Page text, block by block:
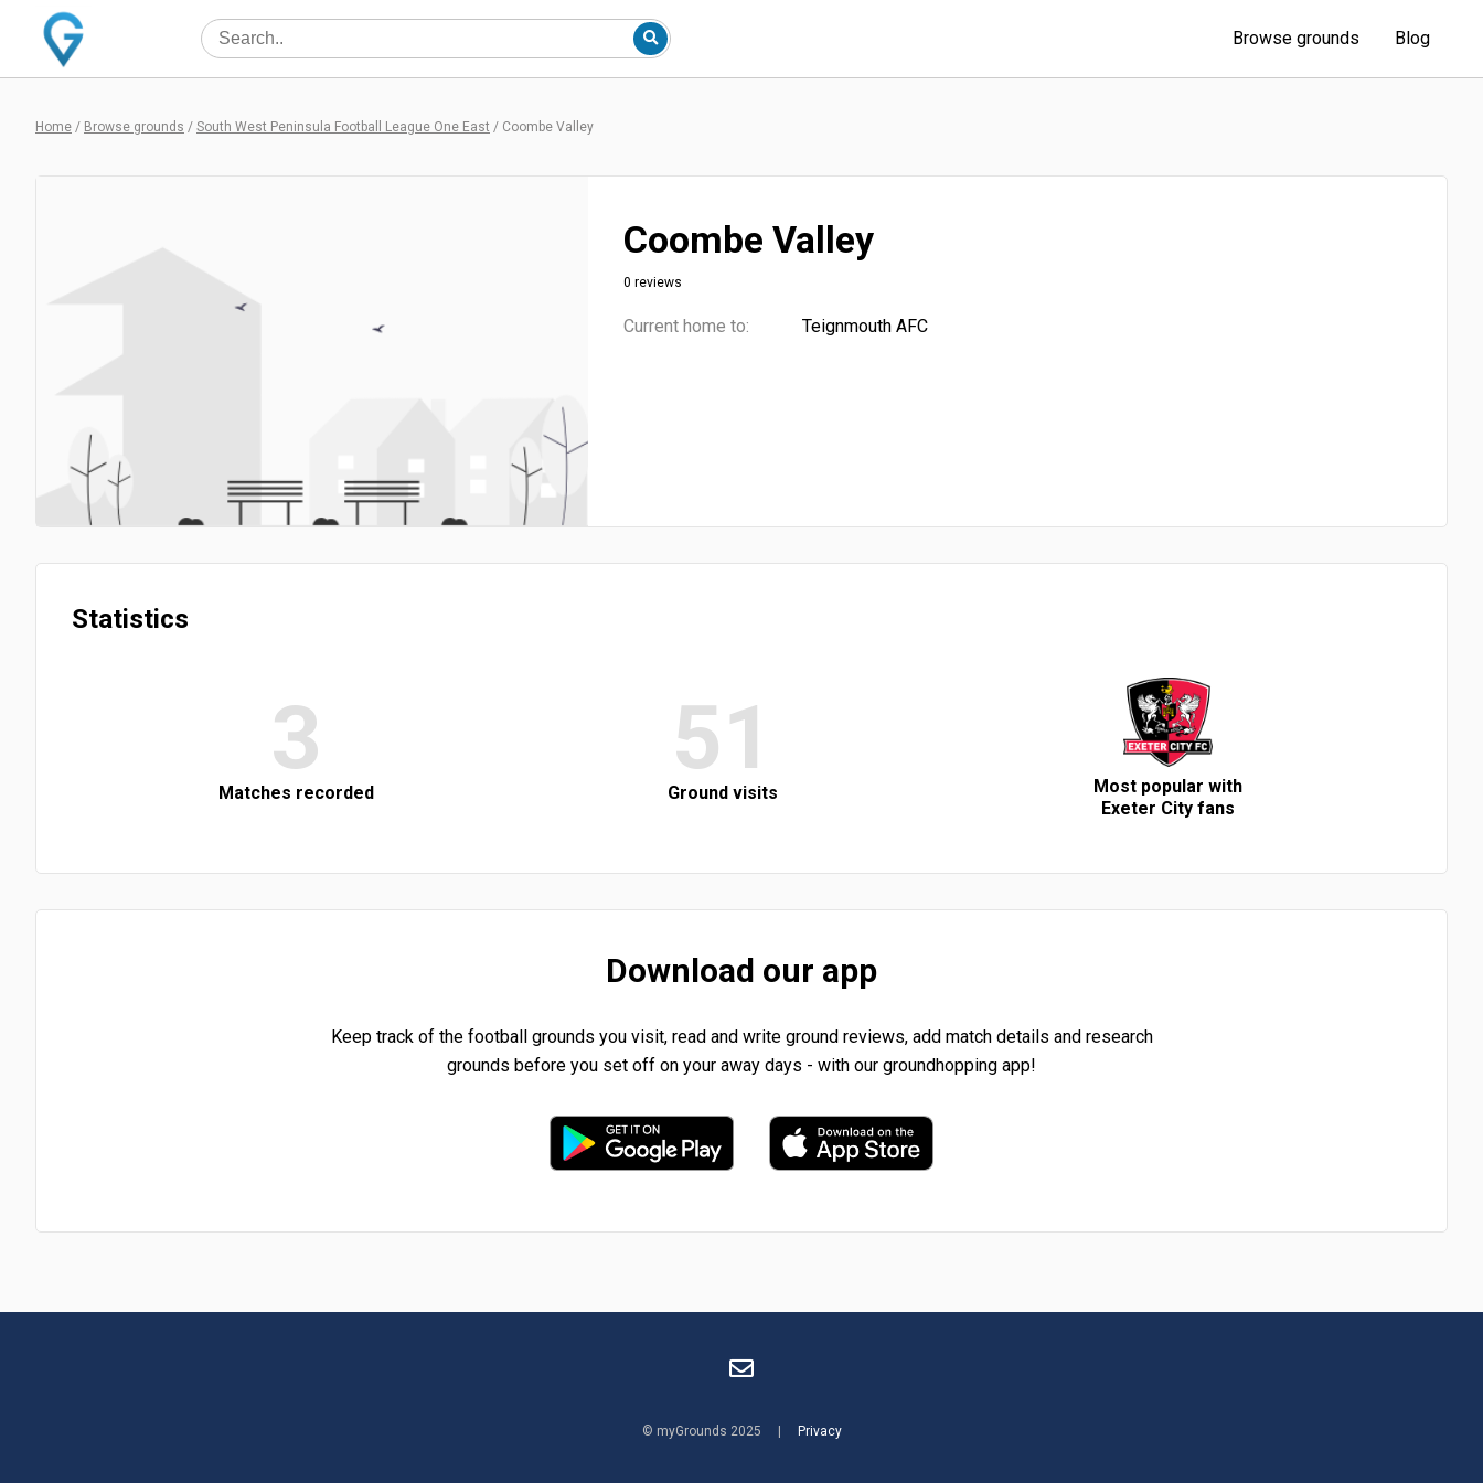
Browse grounds Blog
Home / Browse grounds / South West Peninsula Football League One East / Coombe Valley
Coombe Valley
0 reviews
Current home to: Teignmouth AFC
Statistics
3
Matches recorded
51
Ground visits
Most popular with
Exeter City fans
Download our app
Keep track of the football grounds you visit, read and write ground reviews, add match details and research
grounds before you set off on your away days - with our groundhopping app!
© myGrounds 2025 | Privacy